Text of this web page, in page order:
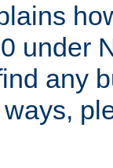
under
any